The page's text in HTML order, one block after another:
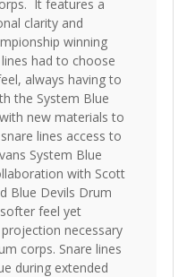
It features a
clarity and
winning
had to choose
always having to
the System Blue
new materials to
lines access to
System Blue
with Scott
Blue Devils Drum
feel yet
necessary
corps. Snare lines
during extended